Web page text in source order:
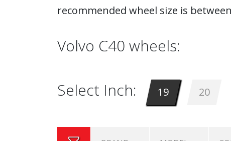
recommended wheel size is
Volvo C40 wheels:
Select Inch: 19 20